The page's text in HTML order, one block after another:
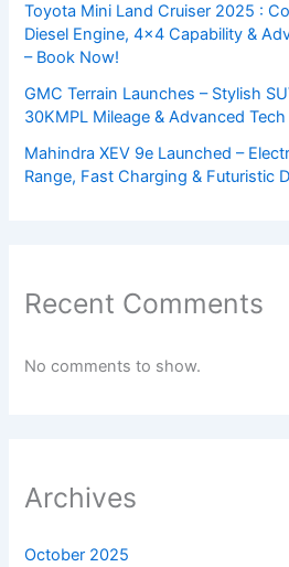
Toyota Mini Land Cruiser 2025 :
Diesel Engine, 4×4 Capability &
– Book Now!
GMC Terrain Launches – Stylish
30KMPL Mileage & Advanced
Mahindra XEV 9e Launched –
Range, Fast Charging & Futuristic
Recent Comments
No comments to show.
Archives
October 2025